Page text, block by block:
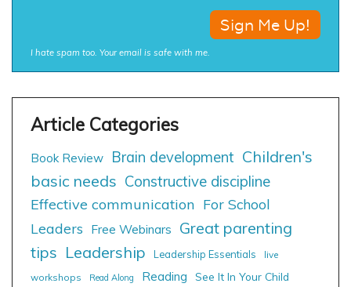
I hate spam too. Your email is safe with me.
Book Review Brain development Children's
basic needs Constructive discipline
Effective communication For School
Leaders
Free Webinars
Great parenting
tips Leadership Leadership Essentials
live
workshops
Read Along Reading
See It In Your Child